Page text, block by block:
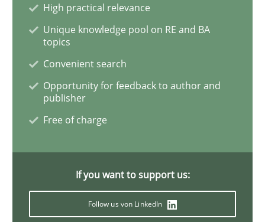
Evaluating Business Analysts‘ role in the Data Driven
Written byPriyank Arora
When the rubber hits the road
High practical relevance
Unique knowledge pool on RE and BA
topics
Convenient search
Opportunity for feedback to author and
publisher
Free of charge
If you want to support us:
Follow us von LinkedIn